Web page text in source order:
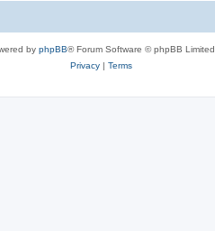
by phpBB® Forum Software © phpBB Limited
Privacy| Terms